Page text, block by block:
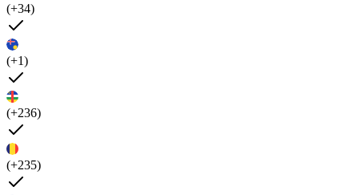
(+34)
(+1)
(+236)
(+235)